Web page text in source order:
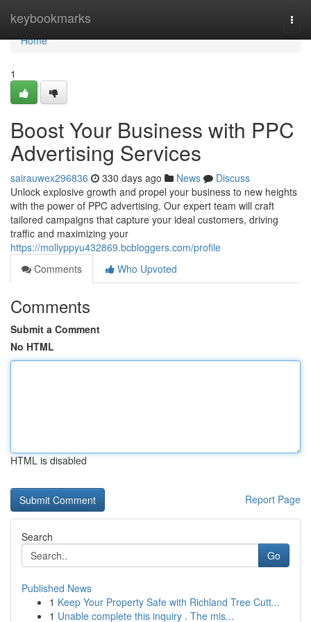
keybookmarks
Home
Home
1
Boost Your Business with PPC
Advertising Services
sairauwex296836 330 days ago News
Discuss
Unlock explosive growth and propel your business to new heights
with the power of PPC advertising. Our expert team will craft
tailored campaigns that capture your ideal customers, driving
traffic and maximizing your
https://mollyppyu432869.bcbloggers.com/profile
Comments
Who Upvoted
Comments
Submit a Comment
No HTML
HTML is disabled
Report Page
Search
Go
Published News
1 Keep Your Property Safe with Richland Tree Cutt...
1 Unable complete this inquiry . The mis...